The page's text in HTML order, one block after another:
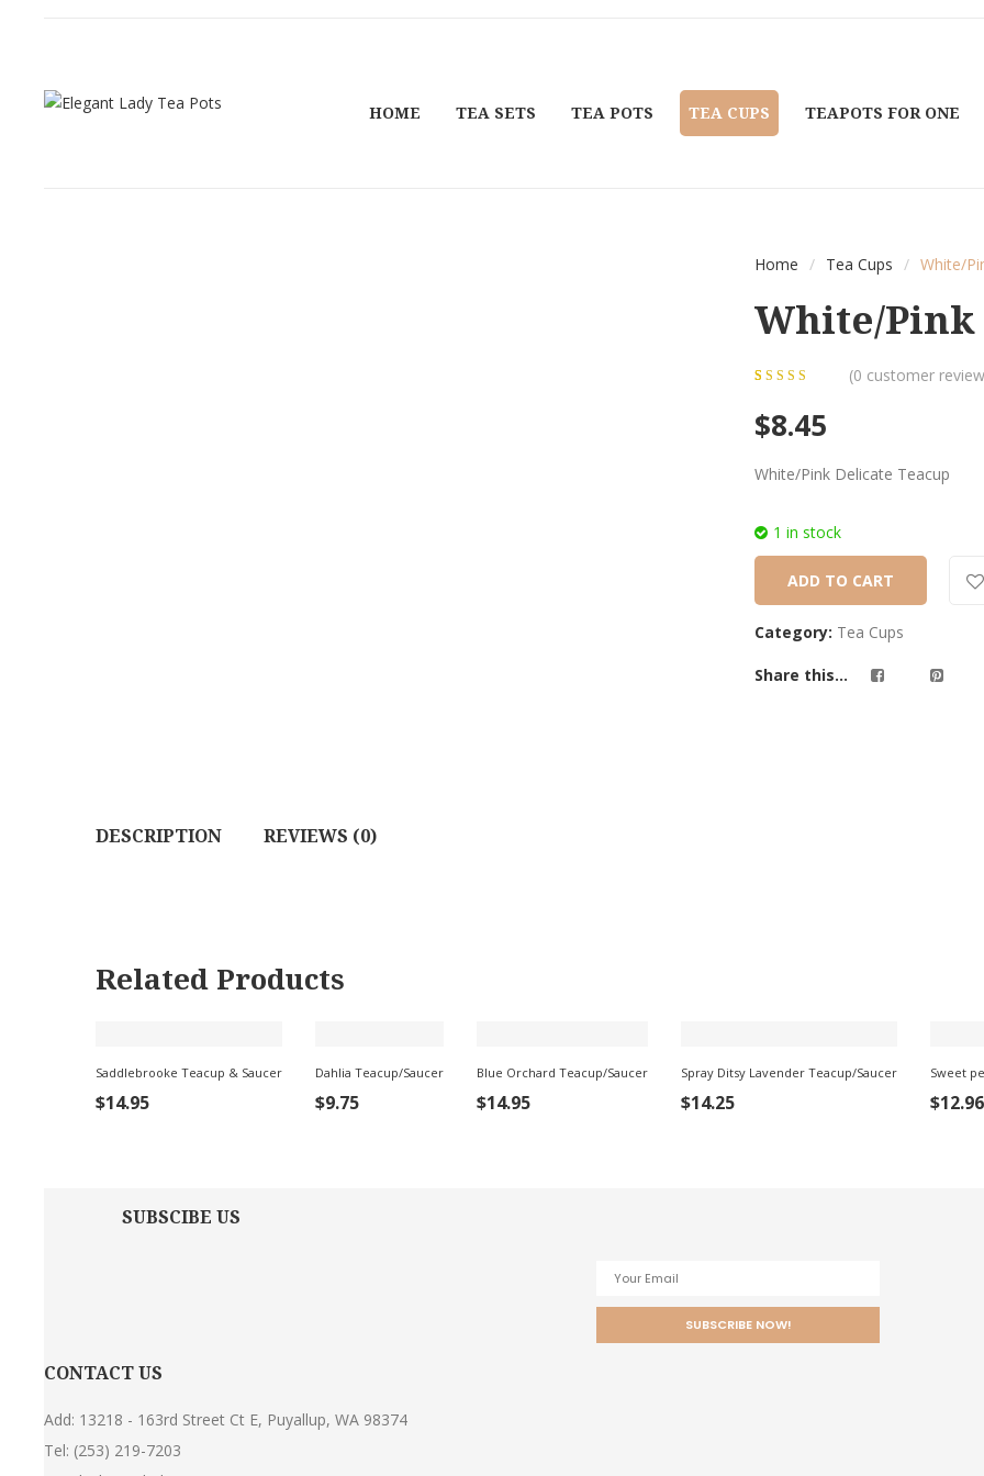
HOME TEA SETS TEA POTS TEA CUPS TEAPOTS FOR ONE
Home / Tea Cups / White/
White/Pink
based on
ratings
(0 customer
$8.45
White/Pink Delicate Teacup
1 in stock
ADD TO CART
Category: Tea Cups
Share this...
DESCRIPTION REVIEWS (0)
Related Products
Saddlebrooke Teacup & Saucer
$14.95
ADD TO Dahlia Teacup/Saucer
$9.75
ADD Blue Orchard Teacup/Saucer
$14.95
ADD Spray Ditsy Lavender Teacup/Saucer
$14.25
ADD TO Sweet
$12.96
ADD
SUBSCIBE US
CONTACT US
Add: 13218 - 163rd Street Ct E, Puyallup, WA 98374
Tel: (253) 219-7203